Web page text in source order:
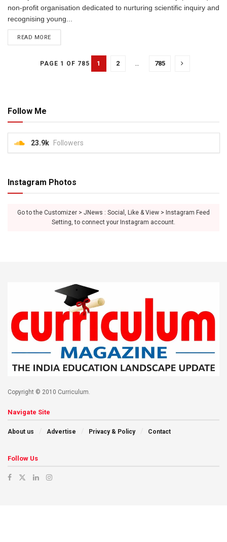
non-profit organisation dedicated to nurturing scientific inquiry and
recognising young...
READ MORE
PAGE 1 OF 785 1 2 … 785
Follow Me
23.9k Followers
Instagram Photos
Go to the Customizer > JNews : Social, Like & View > Instagram Feed
Setting, to connect your Instagram account.
Copyright © 2010 Curriculum.
Navigate Site
About us Advertise Privacy & Policy Contact
Follow Us